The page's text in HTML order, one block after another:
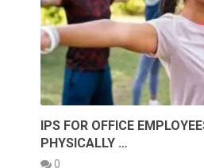
IPS FOR OFFICE
PHYSICALLY …
0